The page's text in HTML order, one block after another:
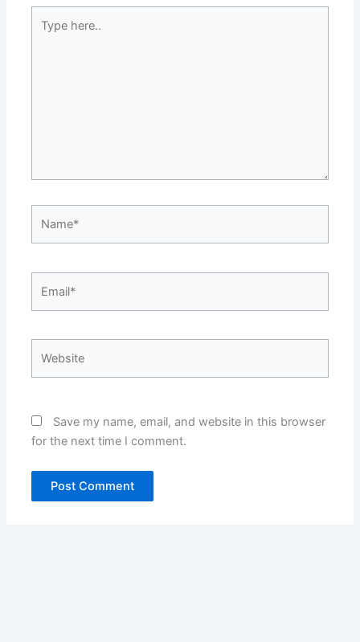
here..
Save my name, email, and website in this browser
for the next time I comment.